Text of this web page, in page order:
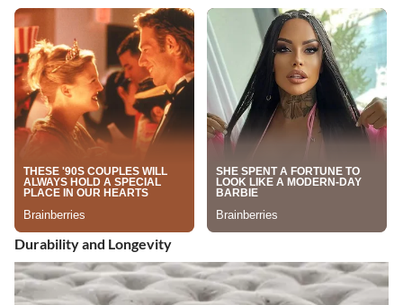
Durability and Longevity